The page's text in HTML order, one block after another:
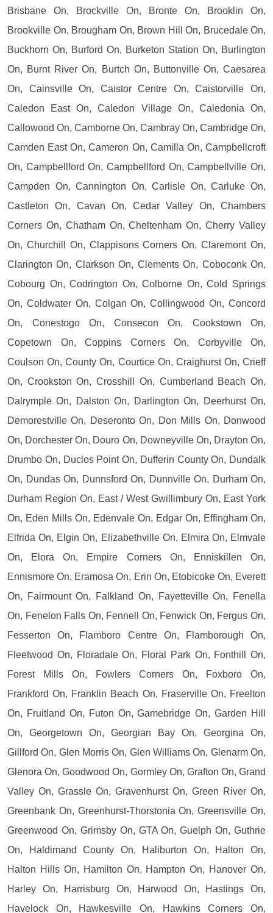
Brisbane On, Brockville On, Bronte On, Brooklin On,
Brookville On, Brougham On, Brown Hill On, Brucedale On,
Buckhorn On, Burford On, Burketon Station On, Burlington
On, Burnt River On, Burtch On, Buttonville On, Caesarea
On, Cainsville On, Caistor Centre On, Caistorville On,
Caledon East On, Caledon Village On, Caledonia On,
Callowood On, Camborne On, Cambray On, Cambridge On,
Camden East On, Cameron On, Camilla On, Campbellcroft
On, Campbellford On, Campbellford On, Campbellville On,
Campden On, Cannington On, Carlisle On, Carluke On,
Castleton On, Cavan On, Cedar Valley On, Chambers
Corners On, Chatham On, Cheltenham On, Cherry Valley
On, Churchill On, Clappisons Corners On, Claremont On,
Clarington On, Clarkson On, Clements On, Coboconk On,
Cobourg On, Codrington On, Colborne On, Cold Springs
On, Coldwater On, Colgan On, Collingwood On, Concord
On, Conestogo On, Consecon On, Cookstown On,
Copetown On, Coppins Corners On, Corbyville On,
Coulson On, County On, Courtice On, Craighurst On, Crieff
On, Crookston On, Crosshill On, Cumberland Beach On,
Dalrymple On, Dalston On, Darlington On, Deerhurst On,
Demorestville On, Deseronto On, Don Mills On, Donwood
On, Dorchester On, Douro On, Downeyville On, Drayton On,
Drumbo On, Duclos Point On, Dufferin County On, Dundalk
On, Dundas On, Dunnsford On, Dunnville On, Durham On,
Durham Region On, East / West Gwillimbury On, East York
On, Eden Mills On, Edenvale On, Edgar On, Effingham On,
Elfrida On, Elgin On, Elizabethville On, Elmira On, Elmvale
On, Elora On, Empire Corners On, Enniskillen On,
Ennismore On, Eramosa On, Erin On, Etobicoke On, Everett
On, Fairmount On, Falkland On, Fayetteville On, Fenella
On, Fenelon Falls On, Fennell On, Fenwick On, Fergus On,
Fesserton On, Flamboro Centre On, Flamborough On,
Fleetwood On, Floradale On, Floral Park On, Fonthill On,
Forest Mills On, Fowlers Corners On, Foxboro On,
Frankford On, Franklin Beach On, Fraserville On, Freelton
On, Fruitland On, Futon On, Gamebridge On, Garden Hill
On, Georgetown On, Georgian Bay On, Georgina On,
Gillford On, Glen Morris On, Glen Williams On, Glenarm On,
Glenora On, Goodwood On, Gormley On, Grafton On, Grand
Valley On, Grassle On, Gravenhurst On, Green River On,
Greenbank On, Greenhurst-Thorstonia On, Greensville On,
Greenwood On, Grimsby On, GTA On, Guelph On, Guthrie
On, Haldimand County On, Haliburton On, Halton On,
Halton Hills On, Hamilton On, Hampton On, Hanover On,
Harley On, Harrisburg On, Harwood On, Hastings On,
Havelock On, Hawkesville On, Hawkins Corners On,